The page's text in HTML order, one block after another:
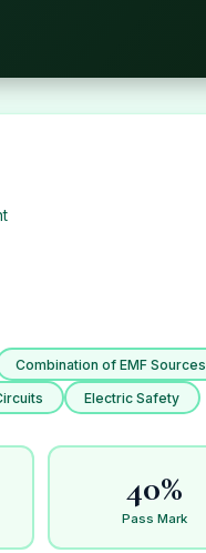
Combination of EMF Sources
Electric Safety
40%
Pass Mark